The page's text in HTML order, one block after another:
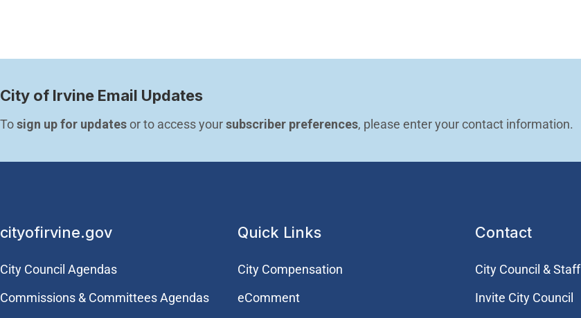
City of Irvine Email Updates
To sign up for updates or to access your subscriber preferences, please enter your contact information.
cityofirvine.gov
City Council Agendas
Commissions & Committees Agendas
Quick Links
City Compensation
eComment
Contact
City Council & Staff
Invite City Council